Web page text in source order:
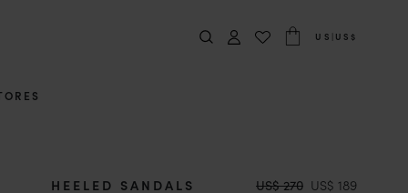
US | US$
HEELED SANDALS
US$ 270 US$ 189